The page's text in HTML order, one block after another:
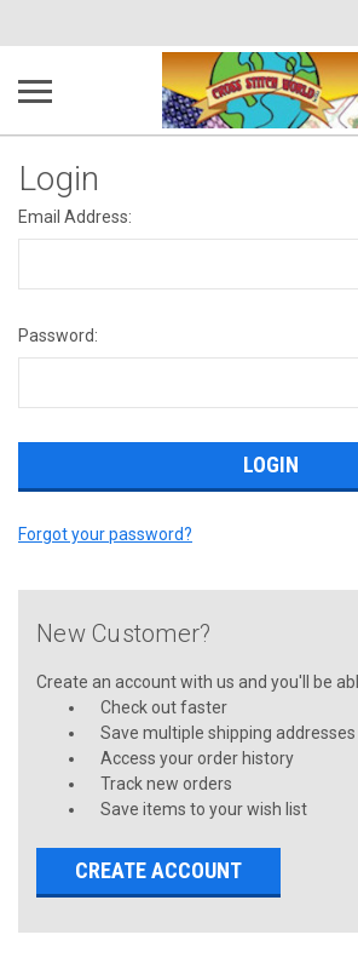
Login
Email Address:
Password:
Forgot your password?
New Customer?
Create an account with us and you'll be
Check out faster
Save multiple shipping addresses
Access your order history
Track new orders
Save items to your wish list
CREATE ACCOUNT